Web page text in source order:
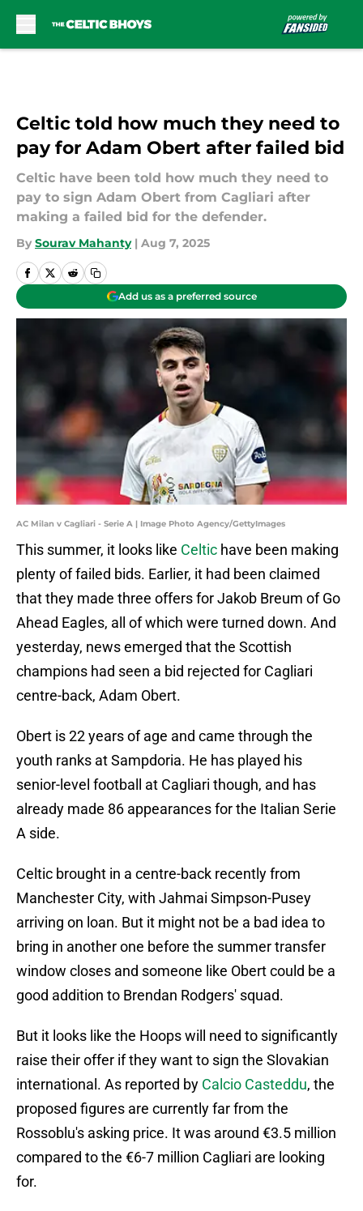
Celtic told how much they need to
pay for Adam Obert after failed bid
Celtic have been told how much they need to
pay to sign Adam Obert from Cagliari after
making a failed bid for the defender.
By Sourav Mahanty | Aug 7, 2025
Add us as a preferred source
AC Milan v Cagliari - Serie A | Image Photo Agency/GettyImages
This summer, it looks like Celtic have been making
plenty of failed bids. Earlier, it had been claimed
that they made three offers for Jakob Breum of Go
Ahead Eagles, all of which were turned down. And
yesterday, news emerged that the Scottish
champions had seen a bid rejected for Cagliari
centre-back, Adam Obert.
Obert is 22 years of age and came through the
youth ranks at Sampdoria. He has played his
senior-level football at Cagliari though, and has
already made 86 appearances for the Italian Serie
A side.
Celtic brought in a centre-back recently from
Manchester City, with Jahmai Simpson-Pusey
arriving on loan. But it might not be a bad idea to
bring in another one before the summer transfer
window closes and someone like Obert could be a
good addition to Brendan Rodgers' squad.
But it looks like the Hoops will need to significantly
raise their offer if they want to sign the Slovakian
international. As reported by Calcio Casteddu, the
proposed figures are currently far from the
Rossoblu's asking price. It was around €3.5 million
compared to the €6-7 million Cagliari are looking
for.